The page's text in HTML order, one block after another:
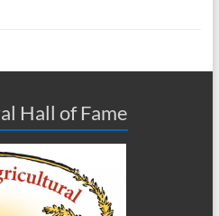
Hall of Fame